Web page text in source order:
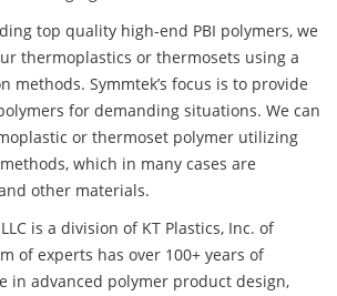
top quality high-end PBI polymers, we
thermoplastics or thermosets using a
methods. Symmtek’s focus is to provide
for demanding situations. We can
or thermoset polymer utilizing
which in many cases are
other materials.
is a division of KT Plastics, Inc. of
of experts has over 100+ years of
in advanced polymer product design,